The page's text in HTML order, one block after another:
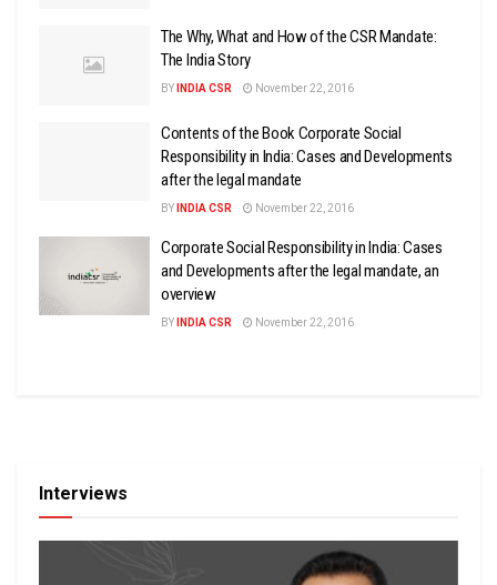
The Why, What and How of the CSR Mandate:
The India Story
BY INDIA CSR November 22, 2016
Contents of the Book Corporate Social
Responsibility in India: Cases and Developments
after the legal mandate
BY INDIA CSR November 22, 2016
Corporate Social Responsibility in India: Cases
and Developments after the legal mandate, an
overview
BY INDIA CSR November 22, 2016
Interviews